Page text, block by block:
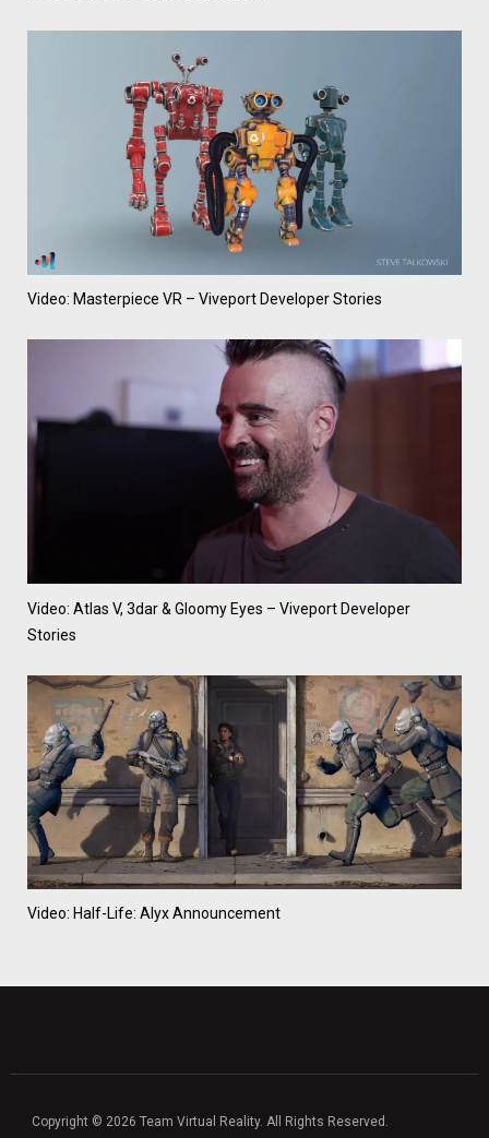
Video: Masterpiece VR – Viveport Developer Stories
Video: Atlas V, 3dar & Gloomy Eyes – Viveport Developer
Stories
Video: Half-Life: Alyx Announcement
Copyright © 2026 Team Virtual Reality. All Rights Reserved.